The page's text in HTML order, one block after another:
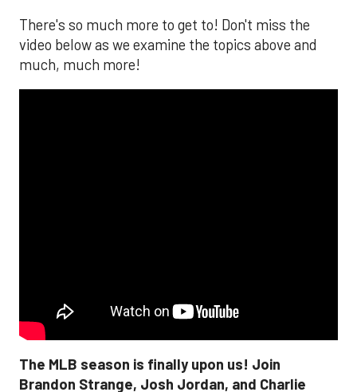
There's so much more to get to! Don't miss the
video below as we examine the topics above and
much, much more!
The MLB season is finally upon us! Join
Brandon Strange, Josh Jordan, and Charlie